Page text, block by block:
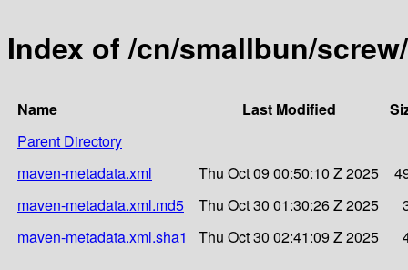
Index of /cn/smallbun/
Name Last Modified
Parent Directory
maven-metadata.xml
Thu Oct 09 00:50:10 Z 2025
maven-metadata.xml.md5
Thu Oct 30 01:30:26 Z 2025
maven-metadata.xml.sha1
Thu Oct 30 02:41:09 Z 2025